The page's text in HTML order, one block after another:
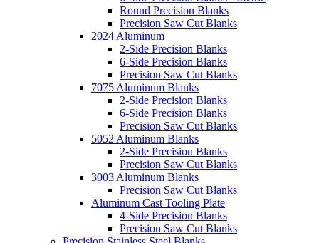
Round Precision Blanks
Precision Saw Cut Blanks
2024 Aluminum
2-Side Precision Blanks
6-Side Precision Blanks
Precision Saw Cut Blanks
7075 Aluminum Blanks
2-Side Precision Blanks
6-Side Precision Blanks
Precision Saw Cut Blanks
5052 Aluminum Blanks
2-Side Precision Blanks
Precision Saw Cut Blanks
3003 Aluminum Blanks
Precision Saw Cut Blanks
Aluminum Cast Tooling Plate
4-Side Precision Blanks
Precision Saw Cut Blanks